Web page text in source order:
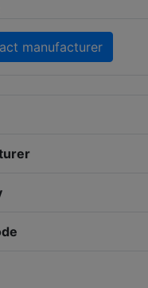
manufacturer